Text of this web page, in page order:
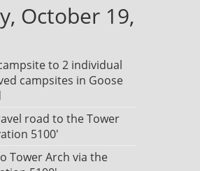
October 19,
to 2 individual
campsites in Goose
road to the Tower
5100'
Tower Arch via the